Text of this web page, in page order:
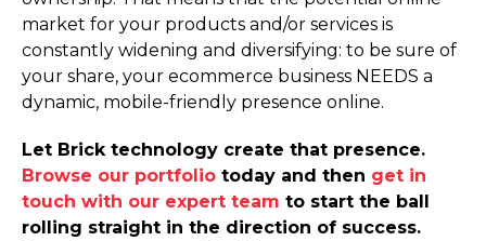
market for your products and/or services is
constantly widening and diversifying: to be sure of
your share, your ecommerce business NEEDS a
dynamic, mobile-friendly presence online.
Let Brick technology create that presence.
Browse our portfolio today and then get in
touch with our expert team to start the ball
rolling straight in the direction of success.